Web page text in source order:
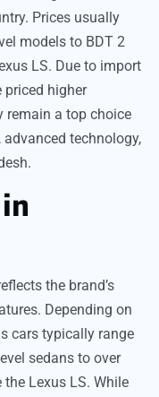
Prices usually
models to BDT 2
LS. Due to import
priced higher
remain a top choice
technology,
the brand’s
Depending on
cars typically range
sedans to over
Lexus LS. While